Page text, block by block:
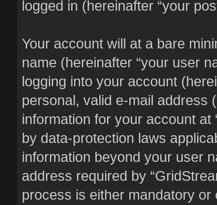
logged in (hereinafter “your
Your account will at a bare
name (hereinafter “your user
logging into your account
personal, valid e-mail address
information for your account at
by data-protection laws
information beyond your user
address required by
process is either mandatory